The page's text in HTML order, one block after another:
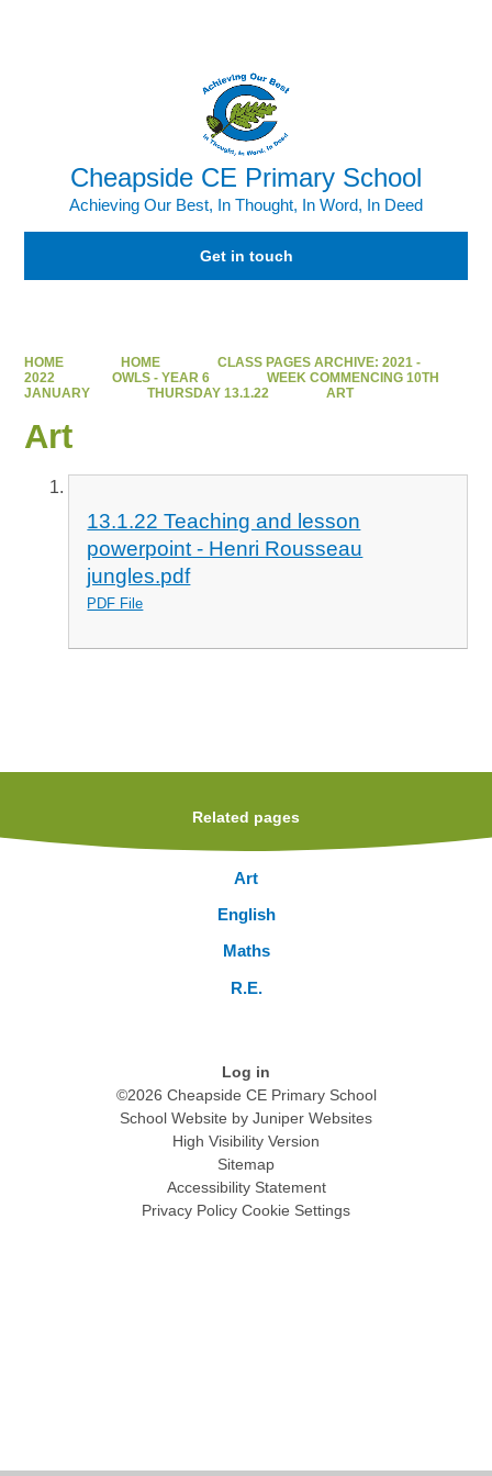
Cheapside CE Primary School
Achieving Our Best, In Thought, In Word, In Deed
Get in touch
HOME HOME
CLASS PAGES ARCHIVE: 2021 -
2022
OWLS - YEAR 6
WEEK COMMENCING 10TH
JANUARY
THURSDAY 13.1.22 ART
Art
13.1.22 Teaching and lesson
powerpoint - Henri Rousseau
jungles.pdf
PDF File
Related pages
Art
English
Maths
R.E.
Log in
©2026 Cheapside CE Primary School
School Website by Juniper Websites
High Visibility Version
Sitemap
Accessibility Statement
Privacy Policy Cookie Settings